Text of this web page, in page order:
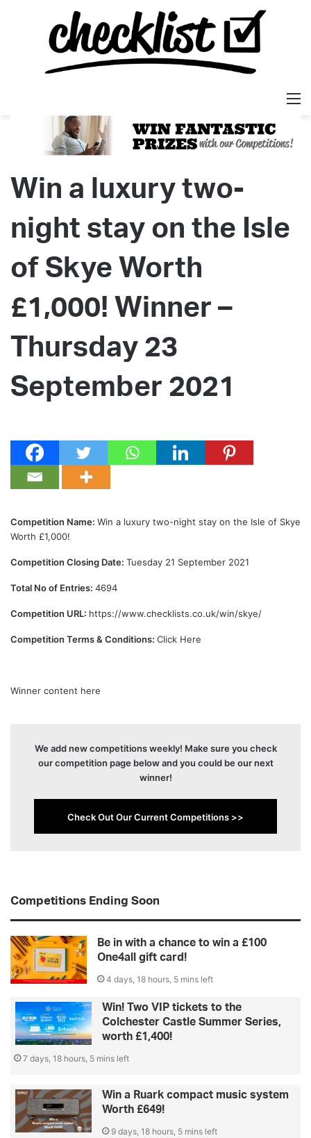
Win a luxury two-
night stay on the Isle
of Skye Worth
£1,000! Winner –
Thursday 23
September 2021
Competition Name: Win a luxury two-night stay on the Isle of Skye
Worth £1,000!
Competition Closing Date: Tuesday 21 September 2021
Total No of Entries: 4694
Competition URL: https://www.checklists.co.uk/win/skye/
Competition Terms & Conditions: Click Here
Winner content here
We add new competitions weekly! Make sure you check
our competition page below and you could be our next
winner!
Check Out Our Current Competitions >>
Competitions Ending Soon
Be in with a chance to win a £100
One4all gift card!
4 days, 18 hours, 5 mins left
Win! Two VIP tickets to the
Colchester Castle Summer Series,
worth £1,400!
7 days, 18 hours, 5 mins left
Win a Ruark compact music system
Worth £649!
9 days, 18 hours, 5 mins left